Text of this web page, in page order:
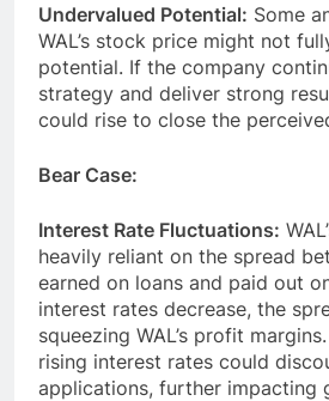
Undervalued Potential: Some
WAL’s stock price might not
potential. If the company
strategy and deliver strong
could rise to close the
Bear Case:
Interest Rate Fluctuations:
heavily reliant on the spread
earned on loans and paid out
interest rates decrease, the
squeezing WAL’s profit
rising interest rates could
applications, further impacting